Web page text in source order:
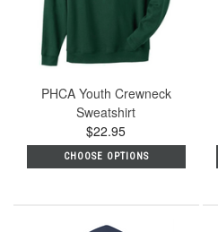
PHCA Youth Crewneck
Sweatshirt
$22.95
CHOOSE OPTIONS